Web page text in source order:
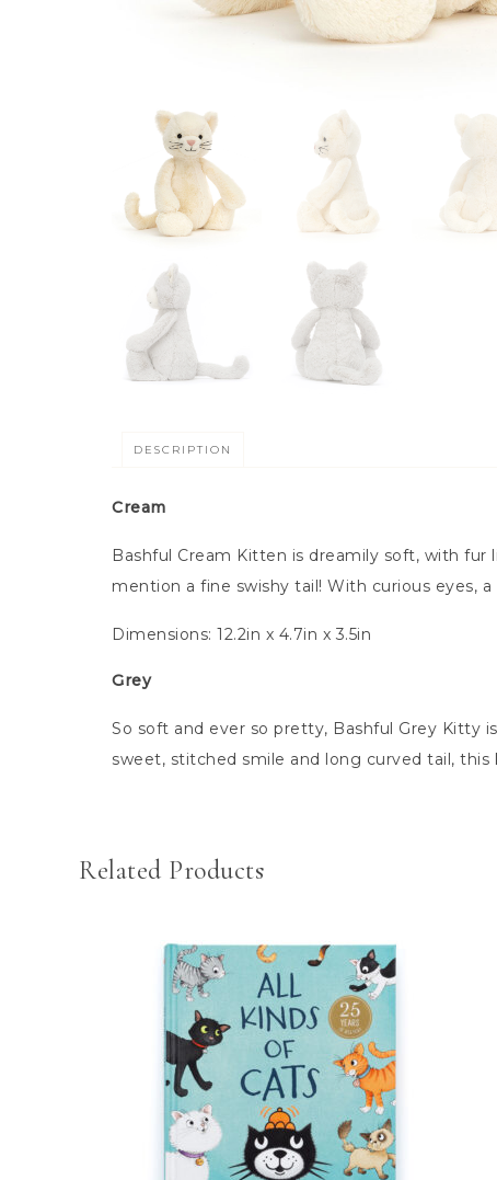
DESCRIPTION
Cream
Bashful Cream Kitten is dreamily soft, with
mention a fine swishy tail! With curious eyes,
Dimensions: 12.2in x 4.7in x 3.5in
Grey
So soft and ever so pretty, Bashful Grey Kitty
sweet, stitched smile and long curved tail,
Related Products